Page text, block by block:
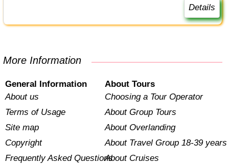
Details
More Information
General Information
About us
Terms of Usage
Site map
Copyright
Frequently Asked Questions
About Tours
Choosing a Tour Operator
About Group Tours
About Overlanding
About Travel Group 18-39 years
About Cruises